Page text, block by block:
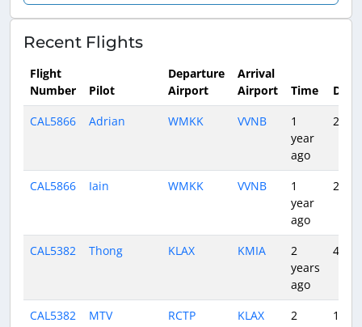
Recent Flights
Flight
Number
Pilot
Departure
Airport
Arrival
Airport
Time
CAL5866
Adrian WMKK VVNB
1
year
ago
2:43
CAL5866 Iain WMKK VVNB
1
year
ago
2:35
CAL5382 Thong KLAX KMIA
2
years
ago
4:18
CAL5382 MTV RCTP KLAX
2
11:07